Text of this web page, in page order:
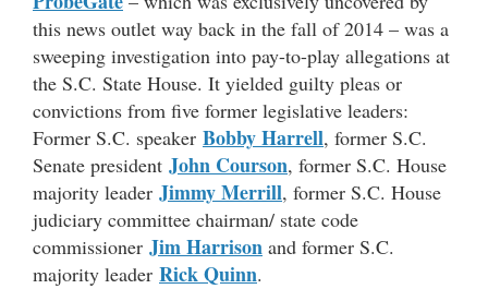
this news outlet way back in the fall of 2014 – was a
sweeping investigation into pay-to-play allegations at
the S.C. State House. It yielded guilty pleas or
convictions from five former legislative leaders:
Former S.C. speaker Bobby Harrell, former S.C.
Senate president John Courson, former S.C. House
majority leader Jimmy Merrill, former S.C. House
judiciary committee chairman/ state code
commissioner Jim Harrison and former S.C.
majority leader Rick Quinn.